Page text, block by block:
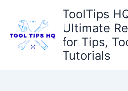
content
ToolTips
Ultimate
for Tips,
Tutorials